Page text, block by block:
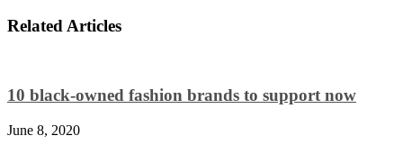
Related Articles
10 black-owned fashion brands to support now
June 8, 2020